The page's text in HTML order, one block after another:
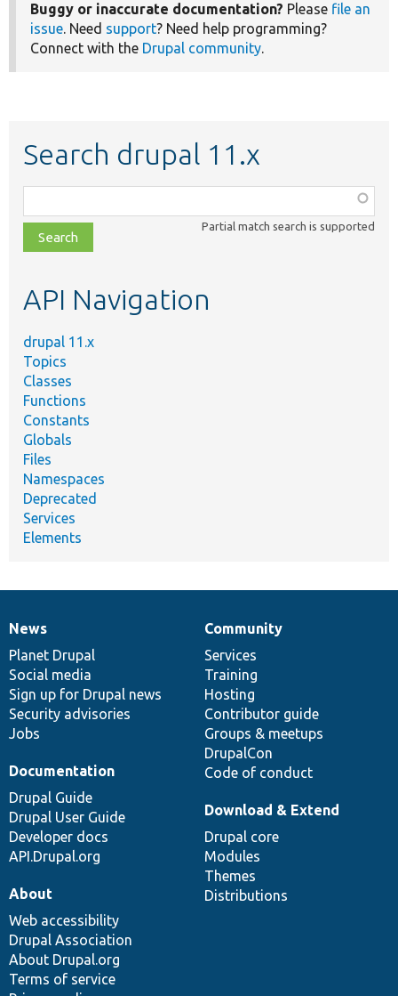
Buggy or inaccurate documentation? Please file an
issue. Need support? Need help programming?
Connect with the Drupal community.
Search drupal 11.x
class,
file,
topic,
Partial match search is supported
API Navigation
drupal 11.x
Topics
Classes
Functions
Constants
Globals
Files
Namespaces
Deprecated
Services
Elements
News
items
News
Planet Drupal
Social media
Sign up for Drupal news
Security advisories
Jobs
Our
community
Community
Services
Training
Hosting
Contributor guide
Groups & meetups
DrupalCon
Code of conduct
Documentation
Documentation
Drupal Guide
Drupal User Guide
Developer docs
API.Drupal.org
Drupal
code
base
Download & Extend
Drupal core
Modules
Themes
Distributions
Governance
of
community
About
Web accessibility
Drupal Association
About Drupal.org
Terms of service